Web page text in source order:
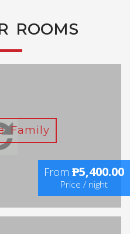
ROOMS
Family
From ₱5,400.00
Price / night